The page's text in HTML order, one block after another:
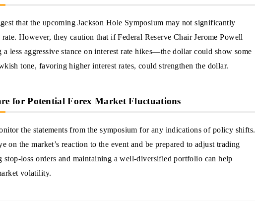
that the upcoming Jackson Hole Symposium may not significantly
However, they caution that if Federal Reserve Chair Jerome Powell
less aggressive stance on interest rate hikes—the dollar could show some
tone, favoring higher interest rates, could strengthen the dollar.
for Potential Forex Market Fluctuations
the statements from the symposium for any indications of policy shifts.
on the market’s reaction to the event and be prepared to adjust trading
loss orders and maintaining a well-diversified portfolio can help
volatility.